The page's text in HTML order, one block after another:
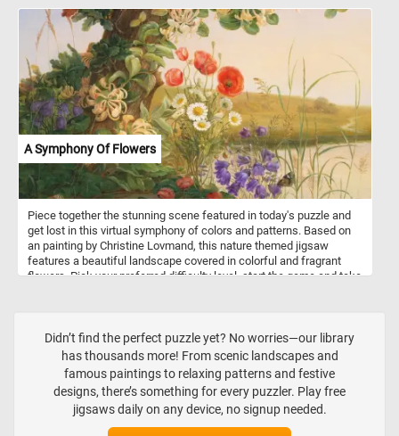
A Symphony Of Flowers
Piece together the stunning scene featured in today's puzzle and
get lost in this virtual symphony of colors and patterns. Based on
an painting by Christine Lovmand, this nature themed jigsaw
features a beautiful landscape covered in colorful and fragrant
flowers. Pick your preferred difficulty level, start the game and take
Didn’t find the perfect puzzle yet? No worries—our library
has thousands more! From scenic landscapes and
famous paintings to relaxing patterns and festive
designs, there’s something for every puzzler. Play free
jigsaws daily on any device, no signup needed.